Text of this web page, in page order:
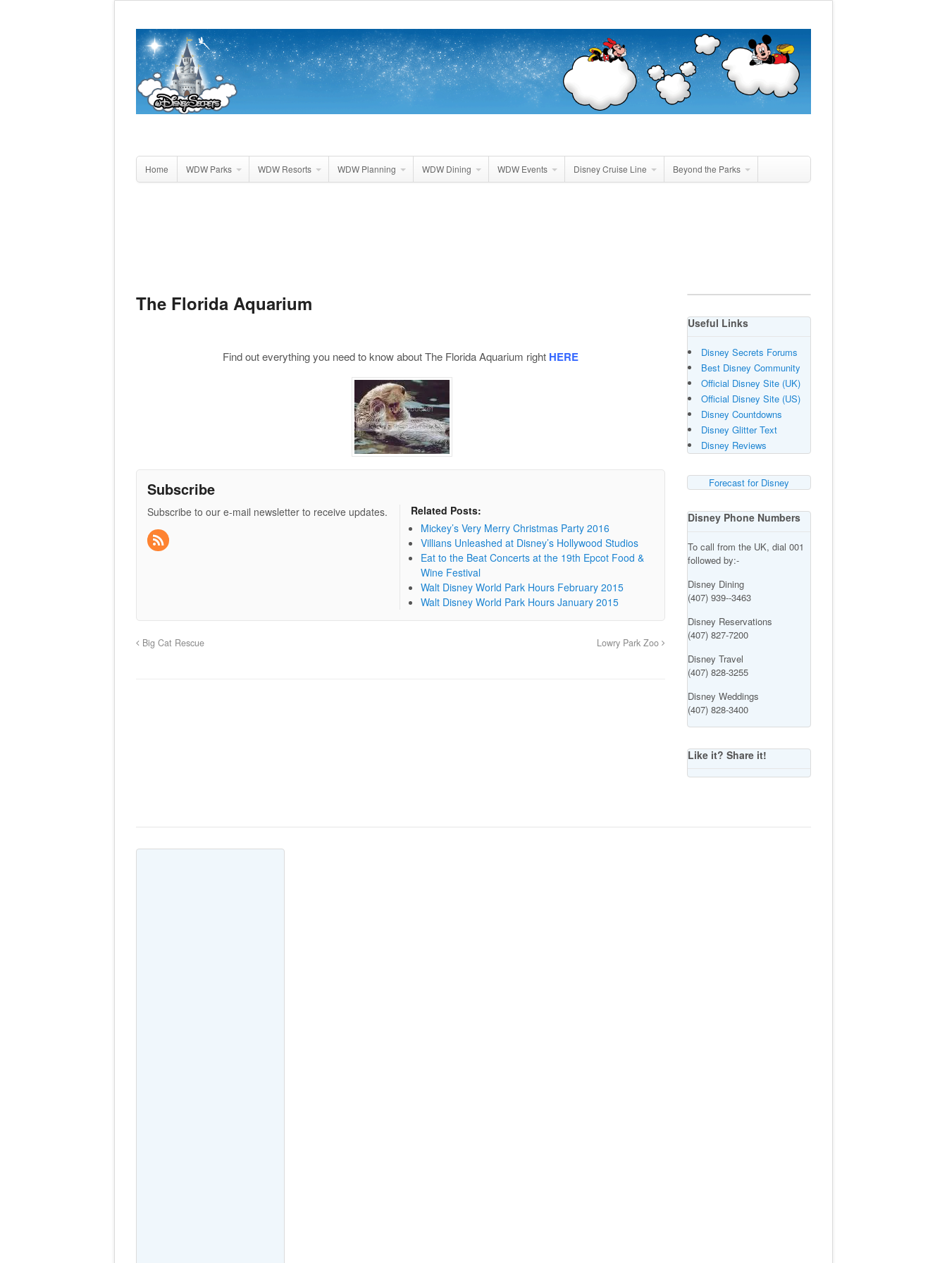
Home WDW Parks WDW Resorts WDW Planning WDW Dining WDW Events Disney Cruise Line Beyond the Parks
The Florida Aquarium
Find out everything you need to know about The Florida Aquarium right HERE
Subscribe
Subscribe to our e-mail newsletter to receive updates.
Related Posts:
Mickey’s Very Merry Christmas Party 2016
Villians Unleashed at Disney’s Hollywood Studios
Eat to the Beat Concerts at the 19th Epcot Food &
Wine Festival
Walt Disney World Park Hours February 2015
Walt Disney World Park Hours January 2015
Big Cat Rescue Lowry Park Zoo
Useful Links
Disney Secrets Forums
Best Disney Community
Official Disney Site (UK)
Official Disney Site (US)
Disney Countdowns
Disney Glitter Text
Disney Reviews
Forecast for Disney
Disney Phone Numbers
To call from the UK, dial 001
followed by:-
Disney Dining
(407) 939--3463
Disney Reservations
(407) 827-7200
Disney Travel
(407) 828-3255
Disney Weddings
(407) 828-3400
Like it? Share it!